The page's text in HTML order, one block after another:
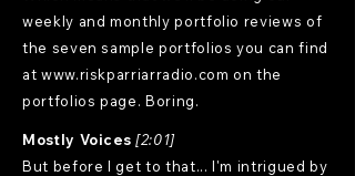
weekly and monthly portfolio reviews of
the seven sample portfolios you can find
at www.riskparriarradio.com on the
portfolios page. Boring.
Mostly Voices [2:01]
But before I get to that... I'm intrigued by